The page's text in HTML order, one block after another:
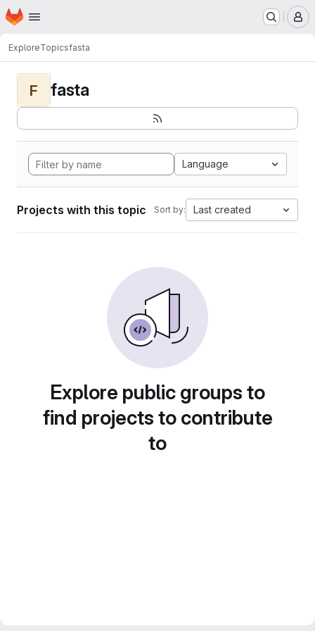
Skip to main content
Homepage
ExploreTopicsfasta
F fasta
Language
Projects with this topic Sort by: Last created
Explore public groups to
find projects to contribute
to